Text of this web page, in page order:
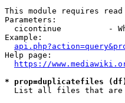
This module requires
Parameters:
cicontinue          -
Example:
Help page:
https://
* prop=duplicatefiles
List all files that